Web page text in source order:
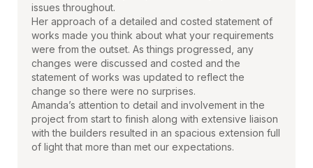
issues throughout.
Her approach of a detailed and costed statement of
works made you think about what your requirements
were from the outset. As things progressed, any
changes were discussed and costed and the
statement of works was updated to reflect the
change so there were no surprises.
Amanda’s attention to detail and involvement in the
project from start to finish along with extensive liaison
with the builders resulted in an spacious extension full
of light that more than met our expectations.